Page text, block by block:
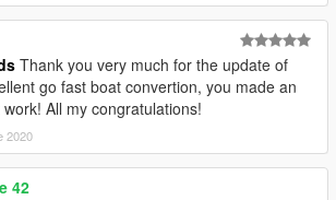
Thank you very much for the update of
go fast boat convertion, you made an
All my congratulations!
2020
42